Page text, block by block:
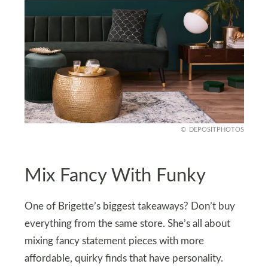
DEPOSITPHOTOS
Mix Fancy With Funky
One of Brigette’s biggest takeaways? Don’t buy
everything from the same store. She’s all about
mixing fancy statement pieces with more
affordable, quirky finds that have personality.